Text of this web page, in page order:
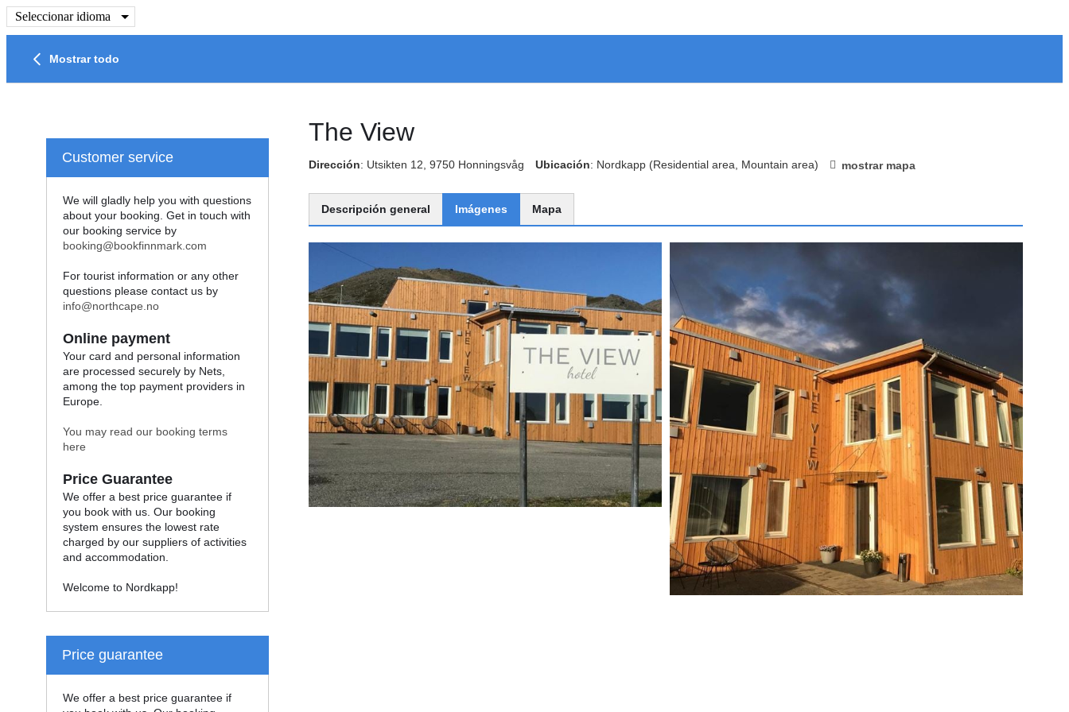
Seleccionar idioma
Mostrar todo
The View
Dirección: Utsikten 12, 9750 Honningsvåg Ubicación: Nordkapp (Residential area, Mountain area) mostrar mapa
Descripción general Imágenes Mapa
Customer service
We will gladly help you with questions
about your booking. Get in touch with
our booking service by
booking@bookfinnmark.com
For tourist information or any other
questions please contact us by
info@northcape.no
Online payment
Your card and personal information
are processed securely by Nets,
among the top payment providers in
Europe.
You may read our booking terms
here
Price Guarantee
We offer a best price guarantee if
you book with us. Our booking
system ensures the lowest rate
charged by our suppliers of activities
and accommodation.
Welcome to Nordkapp!
Price guarantee
We offer a best price guarantee if